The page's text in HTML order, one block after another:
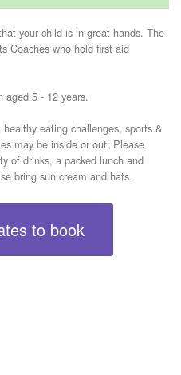
your child is in great hands. The
Coaches who hold first aid
aged 5 - 12 years.
eating challenges, sports &
may be inside or out. Please
of drinks, a packed lunch and
bring sun cream and hats.
to book